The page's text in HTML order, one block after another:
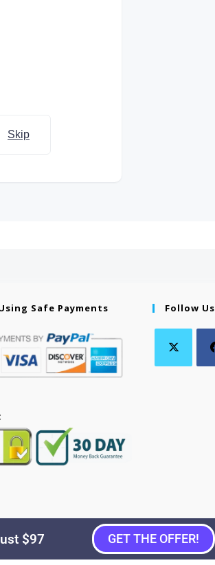
Skip
Safe Payments Follow Us
Reserved.
$97 GET THE OFFER!